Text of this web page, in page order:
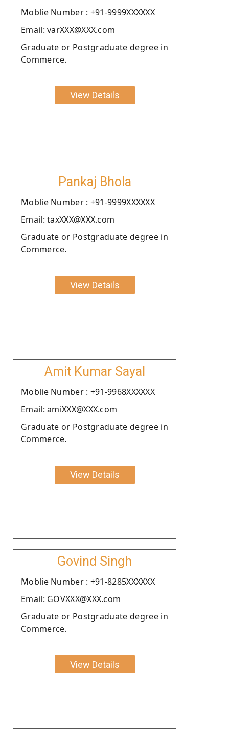
Moblie Number : +91-9999XXXXXX
Email: varXXX@XXX.com
Graduate or Postgraduate degree in
Commerce.
View Details
Pankaj Bhola
Moblie Number : +91-9999XXXXXX
Email: taxXXX@XXX.com
Graduate or Postgraduate degree in
Commerce.
View Details
Amit Kumar Sayal
Moblie Number : +91-9968XXXXXX
Email: amiXXX@XXX.com
Graduate or Postgraduate degree in
Commerce.
View Details
Govind Singh
Moblie Number : +91-8285XXXXXX
Email: GOVXXX@XXX.com
Graduate or Postgraduate degree in
Commerce.
View Details